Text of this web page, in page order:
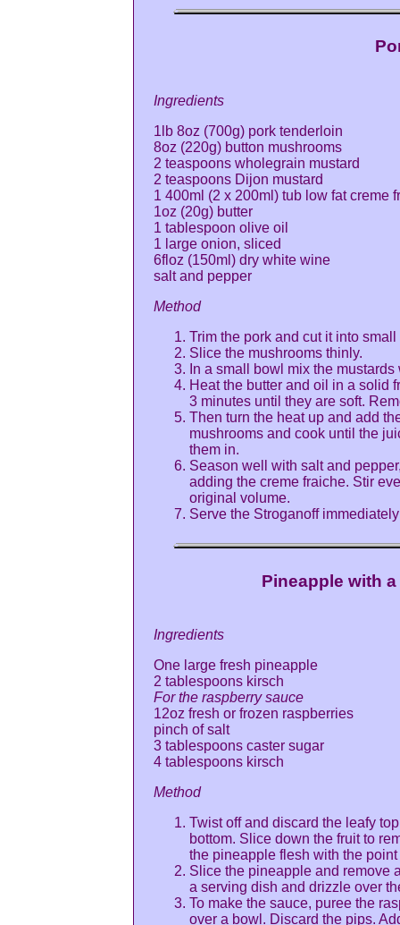
Ingredients
1lb 8oz (700g) pork tenderloin
8oz (220g) button mushrooms
2 teaspoons wholegrain mustard
2 teaspoons Dijon mustard
1 400ml (2 x 200ml) tub low fat creme
1oz (20g) butter
1 tablespoon olive oil
1 large onion, sliced
6floz (150ml) dry white wine
salt and pepper
Method
Trim the pork and cut it into
Slice the mushrooms thinly.
In a small bowl mix the
Heat the butter and oil in a solid
3 minutes until they are soft.
Then turn the heat up and add
mushrooms and cook until the
them in.
Season well with salt and
adding the creme fraiche. Stir
original volume.
Serve the Stroganoff
Pineapple with
Ingredients
One large fresh pineapple
2 tablespoons kirsch
For the raspberry sauce
12oz fresh or frozen raspberries
pinch of salt
3 tablespoons caster sugar
4 tablespoons kirsch
Method
Twist off and discard the leafy
bottom. Slice down the fruit to
the pineapple flesh with the point
Slice the pineapple and remove
a serving dish and drizzle over
To make the sauce, puree the
over a bowl. Discard the pips.